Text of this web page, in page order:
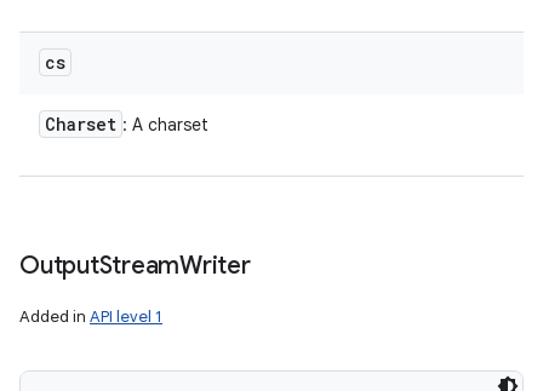
cs
Charset : A charset
OutputStreamWriter
Added in API level 1